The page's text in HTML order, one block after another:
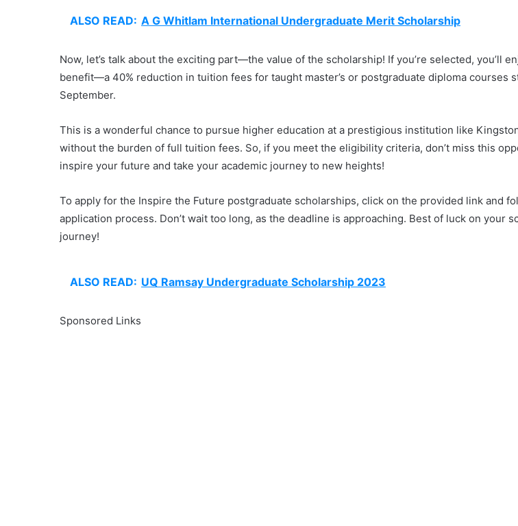
ALSO READ: A G Whitlam International Undergraduate Merit Scholarship
Now, let’s talk about the exciting part—the value of the scholarship! If you’re selected, you’ll
benefit—a 40% reduction in tuition fees for taught master’s or postgraduate diploma courses
September.
This is a wonderful chance to pursue higher education at a prestigious institution like
without the burden of full tuition fees. So, if you meet the eligibility criteria, don’t miss this
inspire your future and take your academic journey to new heights!
To apply for the Inspire the Future postgraduate scholarships, click on the provided link and
application process. Don’t wait too long, as the deadline is approaching. Best of luck on your
journey!
ALSO READ: UQ Ramsay Undergraduate Scholarship 2023
Sponsored Links